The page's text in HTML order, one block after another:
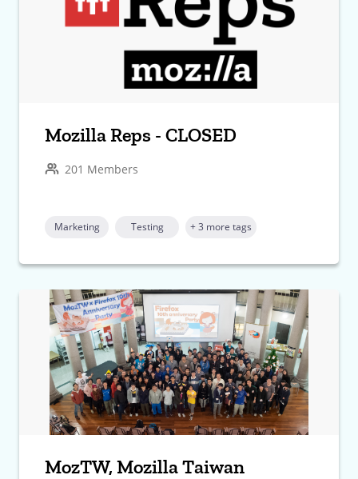
Mozilla Reps - CLOSED
201 Members
Marketing Testing + 3 more tags
MozTW, Mozilla Taiwan